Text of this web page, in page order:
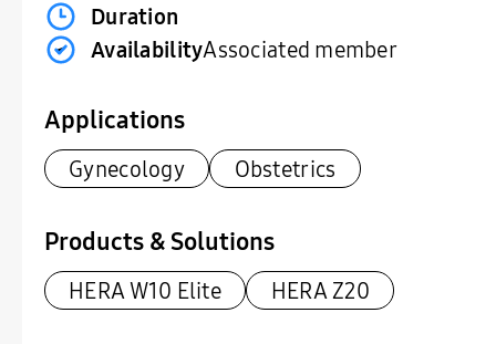
Duration
AvailabilityAssociated member
Applications
Gynecology Obstetrics
Products & Solutions
HERA W10 Elite HERA Z20